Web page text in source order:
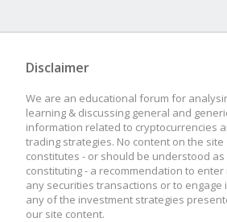
Disclaimer
We are an educational forum for
learning & discussing general and
information related to cryptocurrencies
trading strategies. No content on the site
constitutes - or should be understood as
constituting - a recommendation to enter
any securities transactions or to engage
any of the investment strategies
our site content.